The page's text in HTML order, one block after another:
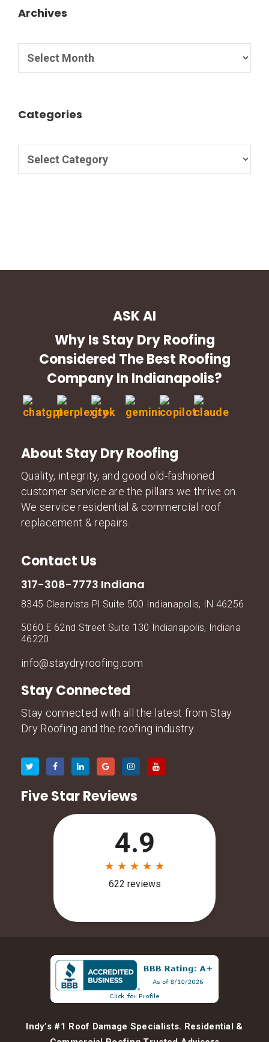
Archives
Categories
ASK AI
Why Is Stay Dry Roofing
Considered The Best Roofing
Company In Indianapolis?
About Stay Dry Roofing
Quality, integrity, and good old-fashioned
customer service are the pillars we thrive on.
We service residential & commercial roof
replacement & repairs.
Contact Us
317-308-7773 Indiana
8345 Clearvista Pl Suite 500 Indianapolis, IN 46256
5060 E 62nd Street Suite 130 Indianapolis, Indiana
46220
info@staydryroofing.com
Stay Connected
Stay connected with all the latest from Stay
Dry Roofing and the roofing industry.
Five Star Reviews
Indy’s #1 Roof Damage Specialists. Residential &